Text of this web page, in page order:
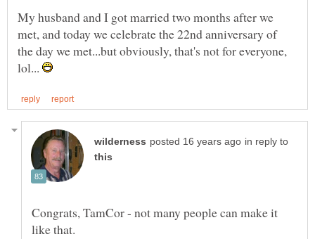
My husband and I got married two months after we
met, and today we celebrate the 22nd anniversary of
the day we met...but obviously, that's not for everyone,
lol...
in reply to
Congrats, TamCor - not many people can make it